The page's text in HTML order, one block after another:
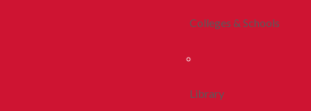
Colleges & Schools
Library